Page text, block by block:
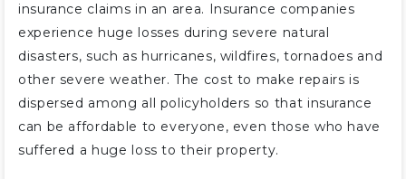
insurance claims in an area. Insurance companies
experience huge losses during severe natural
disasters, such as hurricanes, wildfires, tornadoes and
other severe weather. The cost to make repairs is
dispersed among all policyholders so that insurance
can be affordable to everyone, even those who have
suffered a huge loss to their property.